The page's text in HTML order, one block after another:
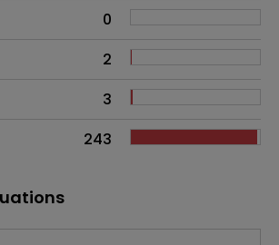
as an overall problem
0
2
3
243